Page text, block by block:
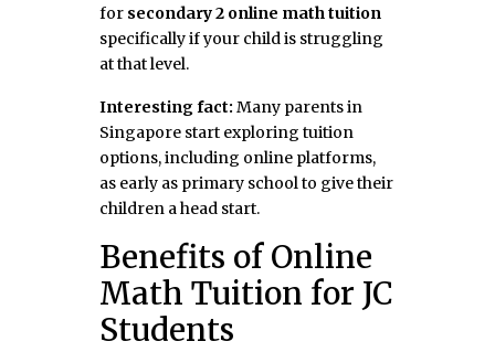
for secondary 2 online math tuition
specifically if your child is struggling
at that level.
Interesting fact: Many parents in
Singapore start exploring tuition
options, including online platforms,
as early as primary school to give their
children a head start.
Benefits of Online
Math Tuition for JC
Students